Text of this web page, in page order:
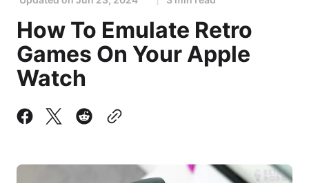
How To Emulate Retro
Games On Your Apple
Watch